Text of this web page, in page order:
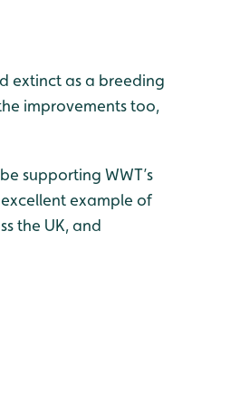
extinct as a breeding
improvements too,
supporting WWT’s
example of
the UK, and